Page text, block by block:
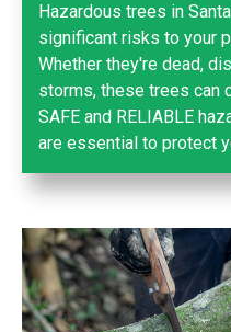
Hazardous trees in
significant risks to your
Whether they're dead,
storms, these trees can
SAFE and RELIABLE
are essential to protect